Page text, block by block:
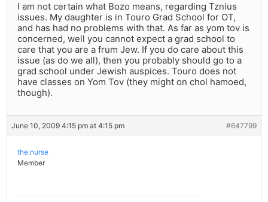
I am not certain what Bozo means, regarding Tznius
issues. My daughter is in Touro Grad School for OT,
and has had no problems with that. As far as yom tov is
concerned, well you cannot expect a grad school to
care that you are a frum Jew. If you do care about this
issue (as do we all), then you probably should go to a
grad school under Jewish auspices. Touro does not
have classes on Yom Tov (they might on chol hamoed,
though).
June 10, 2009 4:15 pm at 4:15 pm #647799
the.nurse
Member